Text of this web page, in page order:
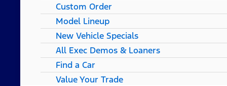
Custom Order
Model Lineup
New Vehicle Specials
All Exec Demos & Loaners
Find a Car
Value Your Trade